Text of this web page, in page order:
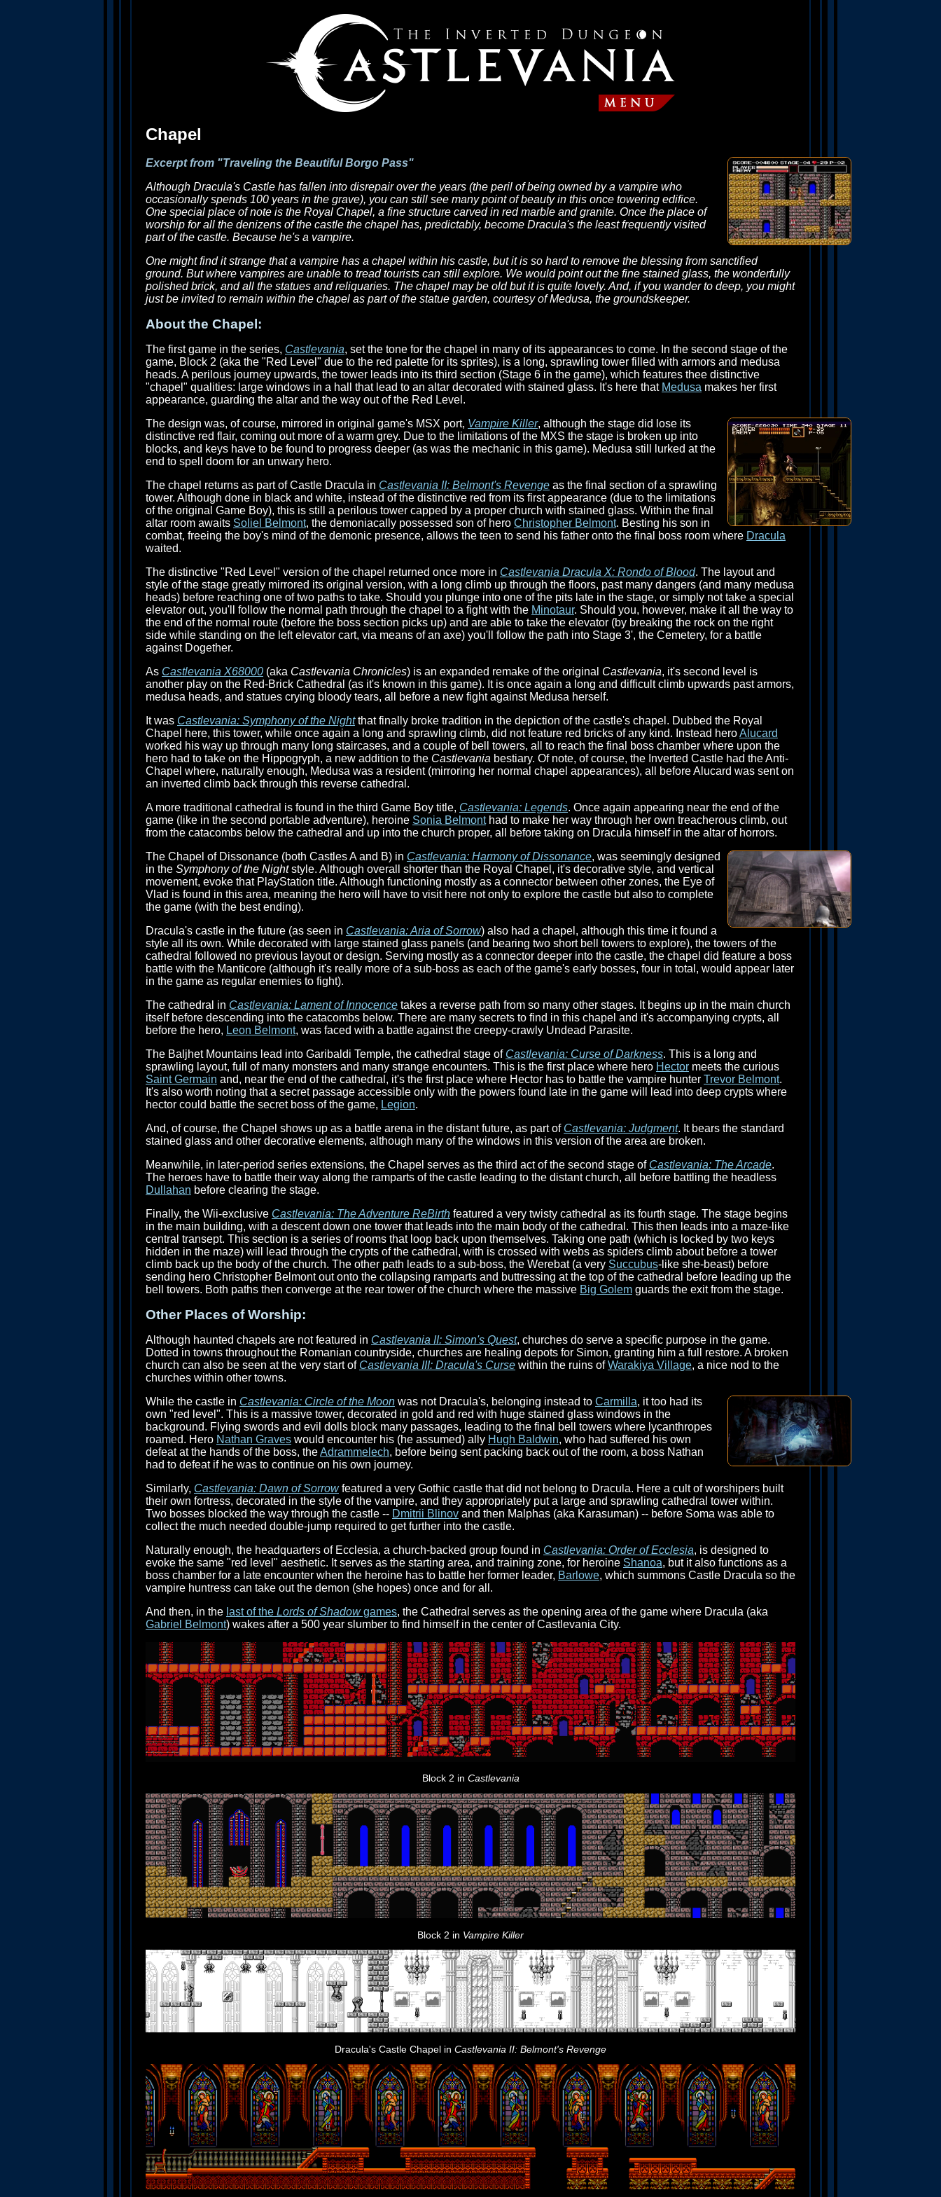
Chapel
Excerpt from "Traveling the Beautiful Borgo Pass"
Although Dracula's Castle has fallen into disrepair over the years (the peril of being owned by a vampire who
occasionally spends 100 years in the grave), you can still see many point of beauty in this once towering edifice.
One special place of note is the Royal Chapel, a fine structure carved in red marble and granite. Once the place of
worship for all the denizens of the castle the chapel has, predictably, become Dracula's the least frequently visited
part of the castle. Because he's a vampire.
One might find it strange that a vampire has a chapel within his castle, but it is so hard to remove the blessing from sanctified
ground. But where vampires are unable to tread tourists can still explore. We would point out the fine stained glass, the wonderfully
polished brick, and all the statues and reliquaries. The chapel may be old but it is quite lovely. And, if you wander to deep, you might
just be invited to remain within the chapel as part of the statue garden, courtesy of Medusa, the groundskeeper.
About the Chapel:
The first game in the series, Castlevania, set the tone for the chapel in many of its appearances to come. In the second stage of the
game, Block 2 (aka the "Red Level" due to the red palette for its sprites), is a long, sprawling tower filled with armors and medusa
heads. A perilous journey upwards, the tower leads into its third section (Stage 6 in the game), which features thee distinctive
"chapel" qualities: large windows in a hall that lead to an altar decorated with stained glass. It's here that Medusa makes her first
appearance, guarding the altar and the way out of the Red Level.
The design was, of course, mirrored in original game's MSX port, Vampire Killer, although the stage did lose its
distinctive red flair, coming out more of a warm grey. Due to the limitations of the MXS the stage is broken up into
blocks, and keys have to be found to progress deeper (as was the mechanic in this game). Medusa still lurked at the
end to spell doom for an unwary hero.
The chapel returns as part of Castle Dracula in Castlevania II: Belmont's Revenge as the final section of a sprawling
tower. Although done in black and white, instead of the distinctive red from its first appearance (due to the limitations
of the original Game Boy), this is still a perilous tower capped by a proper church with stained glass. Within the final
altar room awaits Soliel Belmont, the demoniacally possessed son of hero Christopher Belmont. Besting his son in
combat, freeing the boy's mind of the demonic presence, allows the teen to send his father onto the final boss room where Dracula
waited.
The distinctive "Red Level" version of the chapel returned once more in Castlevania Dracula X: Rondo of Blood. The layout and
style of the stage greatly mirrored its original version, with a long climb up through the floors, past many dangers (and many medusa
heads) before reaching one of two paths to take. Should you plunge into one of the pits late in the stage, or simply not take a special
elevator out, you'll follow the normal path through the chapel to a fight with the Minotaur. Should you, however, make it all the way to
the end of the normal route (before the boss section picks up) and are able to take the elevator (by breaking the rock on the right
side while standing on the left elevator cart, via means of an axe) you'll follow the path into Stage 3', the Cemetery, for a battle
against Dogether.
As Castlevania X68000 (aka Castlevania Chronicles) is an expanded remake of the original Castlevania, it's second level is
another play on the Red-Brick Cathedral (as it's known in this game). It is once again a long and difficult climb upwards past armors,
medusa heads, and statues crying bloody tears, all before a new fight against Medusa herself.
It was Castlevania: Symphony of the Nightthat finally broke tradition in the depiction of the castle's chapel. Dubbed the Royal
Chapel here, this tower, while once again a long and sprawling climb, did not feature red bricks of any kind. Instead heroAlucard
worked his way up through many long staircases, and a couple of bell towers, all to reach the final boss chamber where upon the
hero had to take on the Hippogryph, a new addition to the Castlevania bestiary. Of note, of course, the Inverted Castle had the Anti-
Chapel where, naturally enough, Medusa was a resident (mirroring her normal chapel appearances), all before Alucard was sent on
an inverted climb back through this reverse cathedral.
A more traditional cathedral is found in the third Game Boy title, Castlevania: Legends. Once again appearing near the end of the
game (like in the second portable adventure), heroine Sonia Belmonthad to make her way through her own treacherous climb, out
from the catacombs below the cathedral and up into the church proper, all before taking on Dracula himself in the altar of horrors.
The Chapel of Dissonance (both Castles A and B) in Castlevania: Harmony of Dissonance, was seemingly designed
in the Symphony of the Nightstyle. Although overall shorter than the Royal Chapel, it's decorative style, and vertical
movement, evoke that PlayStation title. Although functioning mostly as a connector between other zones, the Eye of
Vlad is found in this area, meaning the hero will have to visit here not only to explore the castle but also to complete
the game (with the best ending).
Dracula's castle in the future (as seen in Castlevania: Aria of Sorrow) also had a chapel, although this time it found a
style all its own. While decorated with large stained glass panels (and bearing two short bell towers to explore), the towers of the
cathedral followed no previous layout or design. Serving mostly as a connector deeper into the castle, the chapel did feature a boss
battle with the Manticore (although it's really more of a sub-boss as each of the game's early bosses, four in total, would appear later
in the game as regular enemies to fight).
The cathedral in Castlevania: Lament of Innocence takes a reverse path from so many other stages. It begins up in the main church
itself before descending into the catacombs below. There are many secrets to find in this chapel and it's accompanying crypts, all
before the hero, Leon Belmont, was faced with a battle against the creepy-crawly Undead Parasite.
The Baljhet Mountains lead into Garibaldi Temple, the cathedral stage of Castlevania: Curse of Darkness. This is a long and
sprawling layout, full of many monsters and many strange encounters. This is the first place where hero Hector meets the curious
Saint Germain and, near the end of the cathedral, it's the first place where Hector has to battle the vampire hunter Trevor Belmont.
It's also worth noting that a secret passage accessible only with the powers found late in the game will lead into deep crypts where
hector could battle the secret boss of the game, Legion.
And, of course, the Chapel shows up as a battle arena in the distant future, as part of Castlevania: Judgment. It bears the standard
stained glass and other decorative elements, although many of the windows in this version of the area are broken.
Meanwhile, in later-period series extensions, the Chapel serves as the third act of the second stage of Castlevania: The Arcade.
The heroes have to battle their way along the ramparts of the castle leading to the distant church, all before battling the headless
Dullahan before clearing the stage.
Finally, the Wii-exclusive Castlevania: The Adventure ReBirth featured a very twisty cathedral as its fourth stage. The stage begins
in the main building, with a descent down one tower that leads into the main body of the cathedral. This then leads into a maze-like
central transept. This section is a series of rooms that loop back upon themselves. Taking one path (which is locked by two keys
hidden in the maze) will lead through the crypts of the cathedral, with is crossed with webs as spiders climb about before a tower
climb back up the body of the church. The other path leads to a sub-boss, the Werebat (a very Succubus-like she-beast) before
sending hero Christopher Belmont out onto the collapsing ramparts and buttressing at the top of the cathedral before leading up the
bell towers. Both paths then converge at the rear tower of the church where the massive Big Golem guards the exit from the stage.
Other Places of Worship:
Although haunted chapels are not featured in Castlevania II: Simon's Quest, churches do serve a specific purpose in the game.
Dotted in towns throughout the Romanian countryside, churches are healing depots for Simon, granting him a full restore. A broken
church can also be seen at the very start of Castlevania III: Dracula's Curse within the ruins ofWarakiya Village, a nice nod to the
churches within other towns.
While the castle in Castlevania: Circle of the Moon was not Dracula's, belonging instead to Carmilla, it too had its
own "red level". This is a massive tower, decorated in gold and red with huge stained glass windows in the
background. Flying swords and evil dolls block many passages, leading to the final bell towers where lycanthropes
roamed. Hero Nathan Graves would encounter his (he assumed) ally Hugh Baldwin, who had suffered his own
defeat at the hands of the boss, theAdrammelech, before being sent packing back out of the room, a boss Nathan
had to defeat if he was to continue on his own journey.
Similarly, Castlevania: Dawn of Sorrowfeatured a very Gothic castle that did not belong to Dracula. Here a cult of worshipers built
their own fortress, decorated in the style of the vampire, and they appropriately put a large and sprawling cathedral tower within.
Two bosses blocked the way through the castle -- Dmitrii Blinov and then Malphas (aka Karasuman) -- before Soma was able to
collect the much needed double-jump required to get further into the castle.
Naturally enough, the headquarters of Ecclesia, a church-backed group found in Castlevania: Order of Ecclesia, is designed to
evoke the same "red level" aesthetic. It serves as the starting area, and training zone, for heroine Shanoa, but it also functions as a
boss chamber for a late encounter when the heroine has to battle her former leader, Barlowe, which summons Castle Dracula so the
vampire huntress can take out the demon (she hopes) once and for all.
And then, in the last of the Lords of Shadowgames, the Cathedral serves as the opening area of the game where Dracula (aka
Gabriel Belmont) wakes after a 500 year slumber to find himself in the center of Castlevania City.
Block 2 in Castlevania
Block 2 in Vampire Killer
Dracula's Castle Chapel in Castlevania II: Belmont's Revenge